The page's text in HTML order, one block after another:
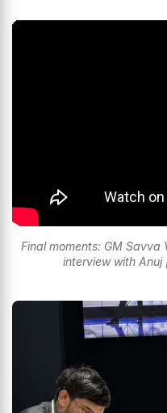
Final moments: GM Savva
interview with Anuj